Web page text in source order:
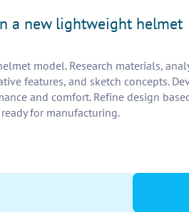
a new lightweight helmet
model. Research materials,
features, and sketch concepts.
and comfort. Refine design
for manufacturing.